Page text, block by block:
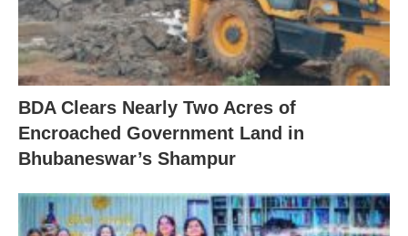
BDA Clears Nearly Two Acres of
Encroached Government Land in
Bhubaneswar’s Shampur